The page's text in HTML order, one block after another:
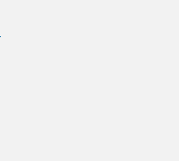
comprehensive care